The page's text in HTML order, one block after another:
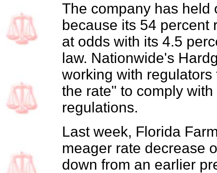
The company has held
because its 54 percent
at odds with its 4.5
law. Nationwide's
working with
the rate" to comply
regulations.
Last week, Florida
meager rate decrease
down from an earlier